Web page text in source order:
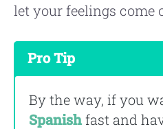
let your feelings come
Pro Tip
By the way, if you
Spanishfast and